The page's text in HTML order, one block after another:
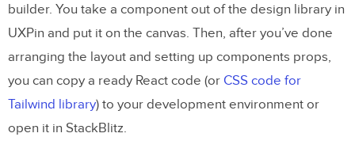
Step 7: Preview and Share Your Design
Tips for Using UXPin Merge Effectively
How to integrate your own
components, step by step
builder. You take a component out of the design library in
UXPin and put it on the canvas. Then, after you’ve done
arranging the layout and setting up components props,
you can copy a ready React code (or CSS code for
Tailwind library) to your development environment or
open it in StackBlitz.